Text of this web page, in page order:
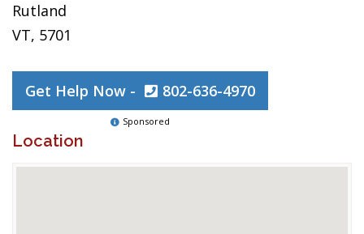
Rutland
VT, 5701
Get Help Now - 802-636-4970
Sponsored
Location